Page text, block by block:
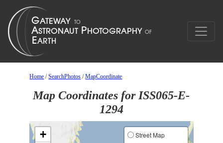
Home /SearchPhotos /MapCoordinate
Map Coordinates for ISS065-E-
1294
+
Street Map